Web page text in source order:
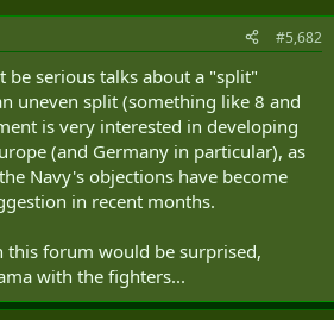
#5,682
serious talks about a "split"
uneven split (something like 8 and
is very interested in developing
(and Germany in particular), as
Navy's objections have become
in recent months.
forum would be surprised,
with the fighters...